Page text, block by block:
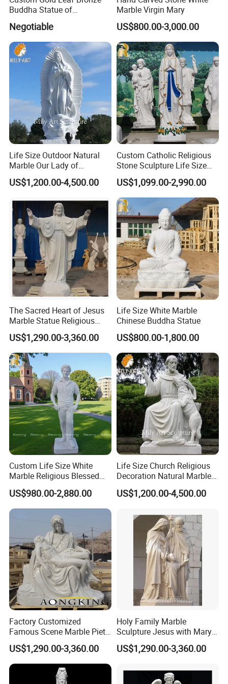
Buyer Feedback
Buddha Statue of
Ksitigarbha Bodhisattva
Negotiable
Marble Virgin Mary
US$800.00-3,000.00
Life Size Outdoor Natural
Marble Our Lady of
Guadalupe Statues
US$1,200.00-4,500.00
Custom Catholic Religious
Stone Sculpture Life Size
Religious Maria Sculpture
Marble Virgin Mary Statue
for Church Decor
US$1,099.00-2,990.00
The Sacred Heart of Jesus
Marble Statue Religious
Sculpture
US$1,290.00-3,360.00
Life Size White Marble
Chinese Buddha Statue
US$800.00-1,800.00
Custom Life Size White
Marble Religious Blessed
Carlo Acutis Statue for Sale
US$980.00-2,880.00
Life Size Church Religious
Decoration Natural Marble
Saint Francis Sculpture
US$1,200.00-4,500.00
Factory Customized
Famous Scene Marble Pieta
Statue
US$1,290.00-3,360.00
Holy Family Marble
Sculpture Jesus with Mary
and Joseph
US$1,290.00-3,360.00